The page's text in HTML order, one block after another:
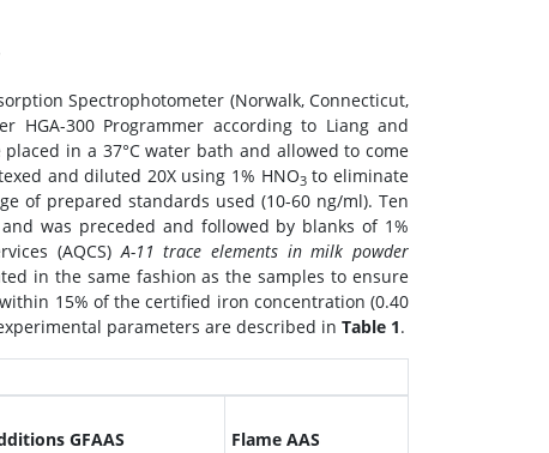
Spectrophotometer (Norwalk, Connecticut,
HGA-300 Programmer according to Liang and
in a 37°C water bath and allowed to come
and diluted 20X using 1% HNO3to eliminate
of prepared standards used (10-60 ng/ml). Ten
was preceded and followed by blanks of 1%
(AQCS)A-11 trace elements in milk powder
in the same fashion as the samples to ensure
15% of the certified iron concentration (0.40
parameters are described in Table 1.
GFAAS
Flame AAS